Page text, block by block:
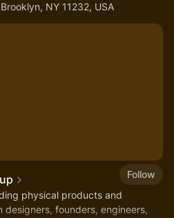
NY 11232, USA
Follow
physical products and
designers, founders, engineers,